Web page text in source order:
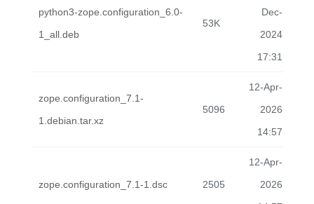
python3-zope.configuration_6.0-
1_all.deb
53K
Dec-
2024
17:31
zope.configuration_7.1-
1.debian.tar.xz
5096
12-Apr-
2026
14:57
zope.configuration_7.1-1.dsc 2505
12-Apr-
2026